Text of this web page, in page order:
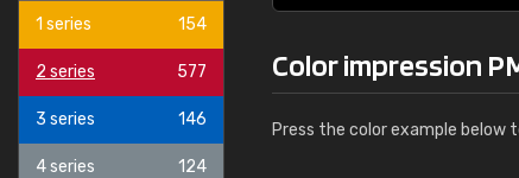
1 series 154
2 series 577
3 series 146
4 series 124
Color impression
Press the color example below